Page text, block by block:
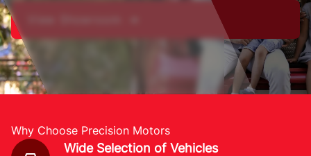
Why Choose Precision Motors
Wide Selection of Vehicles